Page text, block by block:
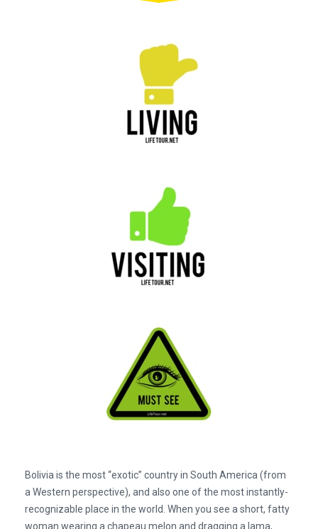
Bolivia is the most “exotic” country in South America (from
a Western perspective), and also one of the most instantly-
recognizable place in the world. When you see a short, fatty
woman wearing a chapeau melon and dragging a lama,